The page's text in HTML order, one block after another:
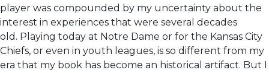
player was compounded by my uncertainty about the
interest in experiences that were several decades
old. Playing today at Notre Dame or for the Kansas City
Chiefs, or even in youth leagues, is so different from my
era that my book has become an historical artifact. But I